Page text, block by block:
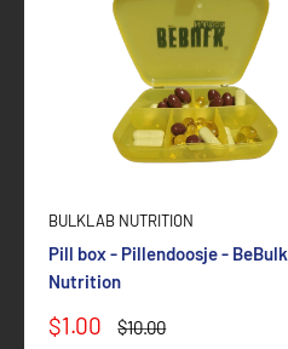
BULKLAB NUTRITION
Pill box - Pillendoosje - BeBulk
Nutrition
Sale
$1.00
Regular
$10.00